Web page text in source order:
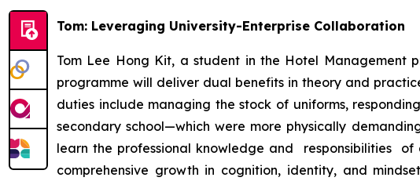
Tom: Leveraging University-Enterprise Collaboration
Tom Lee Hong Kit, a student in the Hotel Management
programme will deliver dual benefits in theory and
duties include managing the stock of uniforms,
secondary school—which were more physically
learn the professional knowledge and responsibilities
comprehensive growth in cognition, identity, and